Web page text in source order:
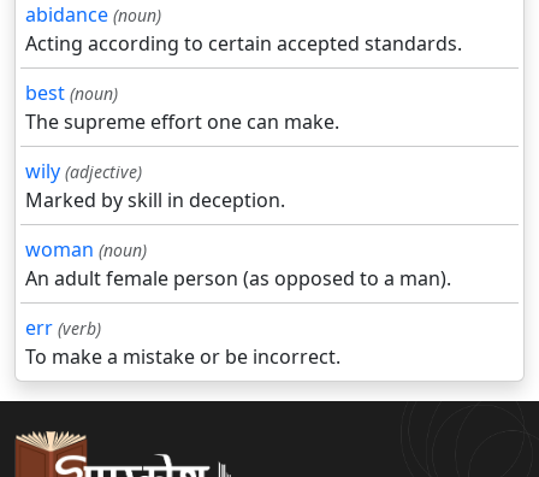
abidance (noun)
Acting according to certain accepted standards.
best (noun)
The supreme effort one can make.
wily (adjective)
Marked by skill in deception.
woman (noun)
An adult female person (as opposed to a man).
err (verb)
To make a mistake or be incorrect.